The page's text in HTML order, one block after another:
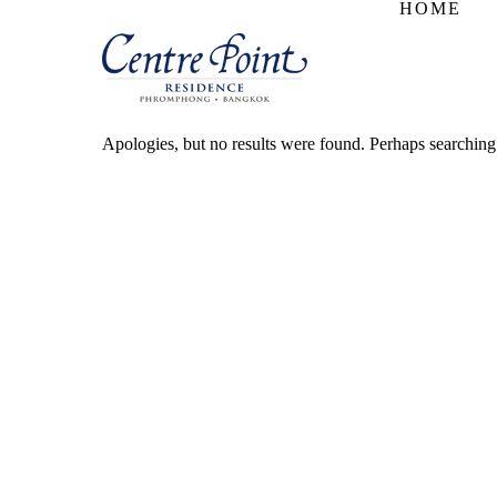
HOME
Apologies, but no results were found. Perhaps